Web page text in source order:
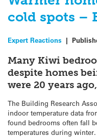
cold spots –
Expert Reactions |
Many Kiwi
despite homes
were 20 years ago,
The Building Research
indoor temperature data
found bedrooms often fall
temperatures during winter.